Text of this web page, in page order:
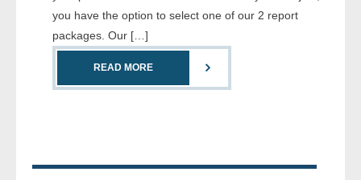
- Investigators
- Motor Vehicle Records
- Phone
you have the option to select one of our 2 report
packages. Our […]
READ MORE